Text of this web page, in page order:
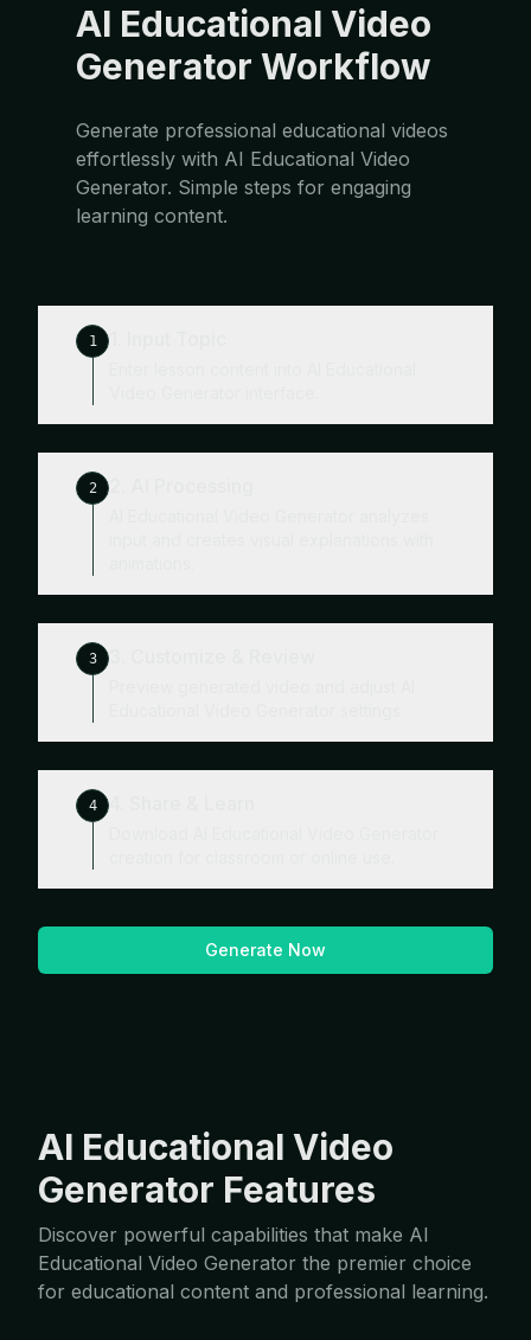
AI Educational Video
Generator Workflow
Generate professional educational videos
effortlessly with AI Educational Video
Generator. Simple steps for engaging
learning content.
1
2
3
4
Generate Now
AI Educational Video
Generator Features
Discover powerful capabilities that make AI
Educational Video Generator the premier choice
for educational content and professional learning.